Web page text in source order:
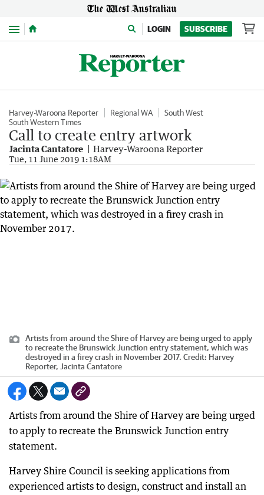
Menu LOGIN SUBSCRIBE
Harvey-Waroona Reporter Regional WA
South West
South Western Times
Call to create entry artwork
Jacinta Cantatore Harvey-Waroona Reporter
Tue, 11 June 2019 1:18AM
Artists from around the Shire of Harvey are being urged to apply
to recreate the Brunswick Junction entry statement, which was
destroyed in a firey crash in November 2017. Credit: Harvey
Reporter, Jacinta Cantatore
Artists from around the Shire of Harvey are being urged
to apply to recreate the Brunswick Junction entry
statement.
Harvey Shire Council is seeking applications from
experienced artists to design, construct and install an